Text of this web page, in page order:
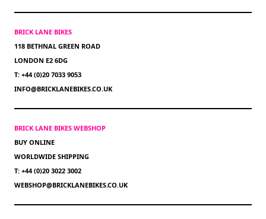
BRICK LANE BIKES
118 BETHNAL GREEN ROAD
LONDON E2 6DG
T: +44 (0)20 7033 9053
INFO@BRICKLANEBIKES.CO.UK
BRICK LANE BIKES WEBSHOP
BUY ONLINE
WORLDWIDE SHIPPING
T: +44 (0)20 3022 3002
WEBSHOP@BRICKLANEBIKES.CO.UK